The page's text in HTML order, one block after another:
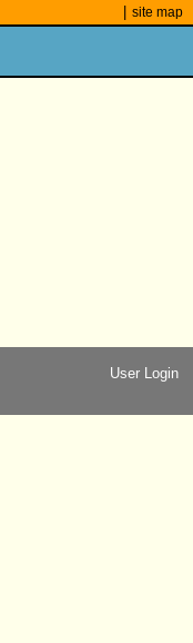
site map
User Login